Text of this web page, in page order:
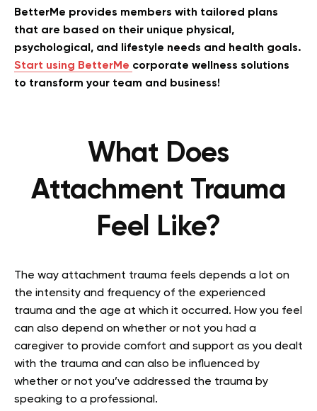
BetterMe provides members with tailored plans
that are based on their unique physical,
psychological, and lifestyle needs and health goals.
Start using BetterMe corporate wellness solutions
to transform your team and business!
What Does
Attachment Trauma
Feel Like?
The way attachment trauma feels depends a lot on
the intensity and frequency of the experienced
trauma and the age at which it occurred. How you feel
can also depend on whether or not you had a
caregiver to provide comfort and support as you dealt
with the trauma and can also be influenced by
whether or not you’ve addressed the trauma by
speaking to a professional.